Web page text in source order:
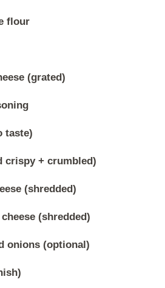
flour
(grated)
taste)
crispy + crumbled)
(shredded)
(shredded)
onions (optional)